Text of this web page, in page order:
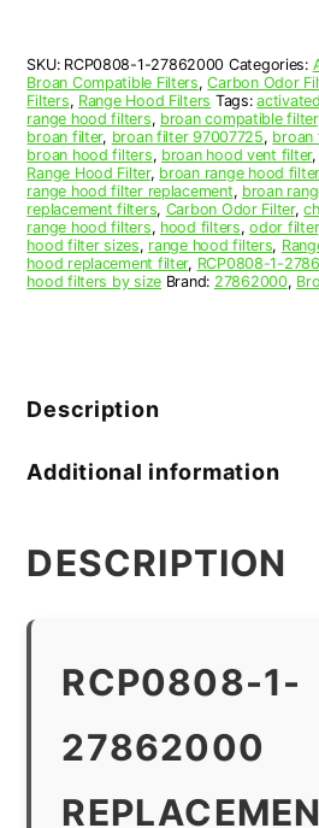
quantity
SKU: RCP0808-1-27862000 Categories:
Broan Compatible Filters,Carbon Odor
Filters, Range Hood Filters Tags:
range hood filters, broan compatible filter
broan filter, broan filter 97007725, broan
broan hood filters, broan hood vent filter,
Range Hood Filter, broan range hood
range hood filter replacement, broan
replacement filters, Carbon Odor Filter,
range hood filters, hood filters,odor filter
hood filter sizes, range hood filters,
hood replacement filter, RCP0808-1-
hood filters by size Brand: 27862000,
Description
Additional information
DESCRIPTION
RCP0808-1-
27862000